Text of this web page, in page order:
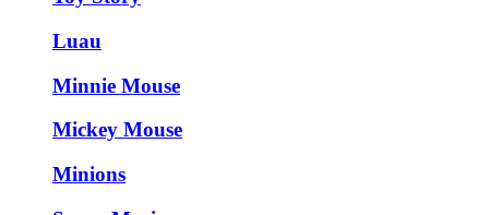
Luau
Minnie Mouse
Mickey Mouse
Minions